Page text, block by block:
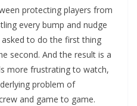
protecting players from
every bump and nudge
to do the first thing
second. And the result is a
more frustrating to watch,
problem of
and game to game.